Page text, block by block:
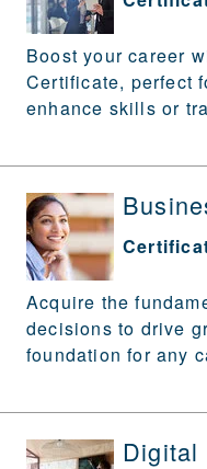
Boost your career
Certificate, perfect
enhance skills or
Acquire the
decisions to drive
foundation for any
Digital